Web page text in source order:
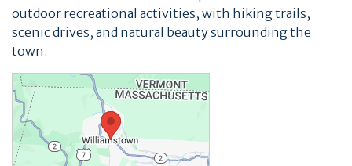
outdoor recreational activities, with hiking trails,
scenic drives, and natural beauty surrounding the
town.